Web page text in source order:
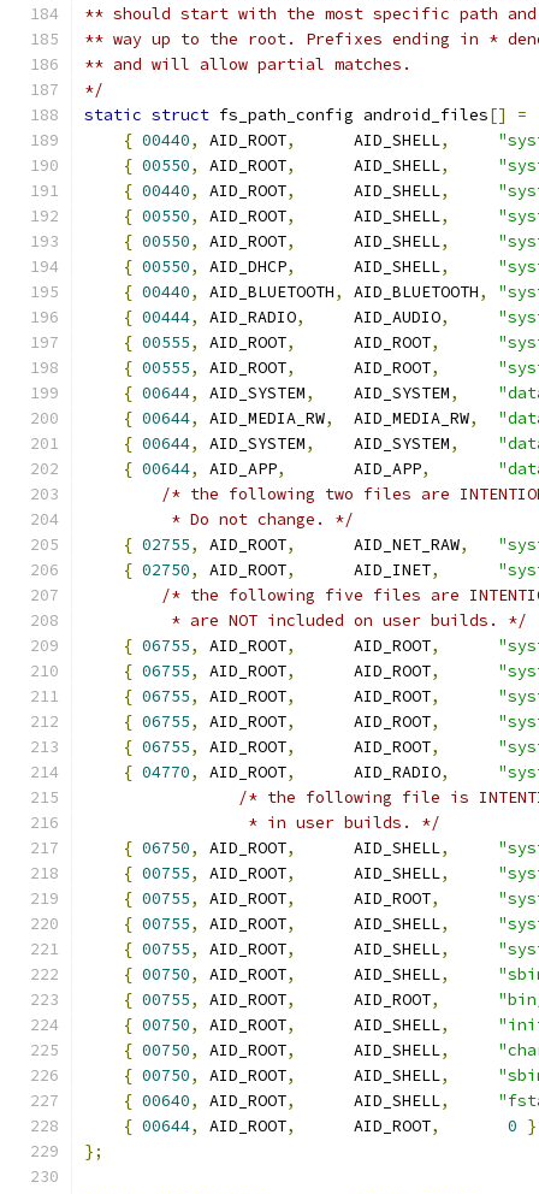
** should start with the most specific path
** way up to the root. Prefixes ending in *
** and will allow partial matches.
*/
static struct fs_path_config android_files[] =
{ 00440, AID_ROOT,
      AID_SHELL
,
{ 00550, AID_ROOT,
      AID_SHELL
,
{ 00440, AID_ROOT,
      AID_SHELL
,
{ 00550, AID_ROOT,
      AID_SHELL
,
{ 00550, AID_ROOT,
      AID_SHELL
,
{ 00550, AID_DHCP,
      AID_SHELL
,
{ 00440, AID_BLUETOOTH, AID_BLUETOOTH,
{ 00444, AID_RADIO,
     AID_AUDIO
,
{ 00555, AID_ROOT,
      AID_ROOT
,
{ 00555, AID_ROOT,
      AID_ROOT
,
{ 00644, AID_SYSTEM,
    AID_SYSTEM
,
{ 00644, AID_MEDIA_RW,
  AID_MEDIA_RW
,
{ 00644, AID_SYSTEM,
    AID_SYSTEM
,
{ 00644, AID_APP,
       AID_APP
,
/* the following two files are
         * Do not change. */
{ 02755, AID_ROOT,
      AID_NET_RAW
,
{ 02750, AID_ROOT,
      AID_INET
,
/* the following five files are
	 * are NOT included on user builds. */
{ 06755, AID_ROOT,
      AID_ROOT
,
{ 06755, AID_ROOT,
      AID_ROOT
,
{ 06755, AID_ROOT,
      AID_ROOT
,
{ 06755, AID_ROOT,
      AID_ROOT
,
{ 06755, AID_ROOT,
      AID_ROOT
,
{ 04770, AID_ROOT,
      AID_RADIO
,
/* the following file is
		 * in user builds. */
{ 06750, AID_ROOT,
      AID_SHELL
,
{ 00755, AID_ROOT,
      AID_SHELL
,
{ 00755, AID_ROOT,
      AID_ROOT
,
{ 00755, AID_ROOT,
      AID_SHELL
,
{ 00755, AID_ROOT,
      AID_SHELL
,
{ 00750, AID_ROOT,
      AID_SHELL
,
{ 00755, AID_ROOT,
      AID_ROOT
,
{ 00750, AID_ROOT,
      AID_SHELL
,
{ 00750, AID_ROOT,
      AID_SHELL
,
{ 00750, AID_ROOT,
      AID_SHELL
,
{ 00640, AID_ROOT,
      AID_SHELL
,
{ 00644, AID_ROOT,
      AID_ROOT
, 0
};